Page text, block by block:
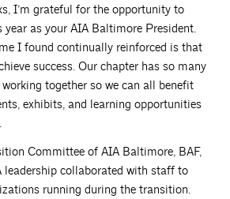
I’m grateful for the opportunity to
year as your AIA Baltimore President.
I found continually reinforced is that
success. Our chapter has so many
together so we can all benefit
exhibits, and learning opportunities
Committee of AIA Baltimore, BAF,
leadership collaborated with staff to
running during the transition.